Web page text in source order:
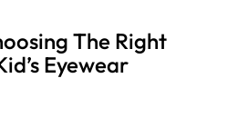
The Right
Eyewear